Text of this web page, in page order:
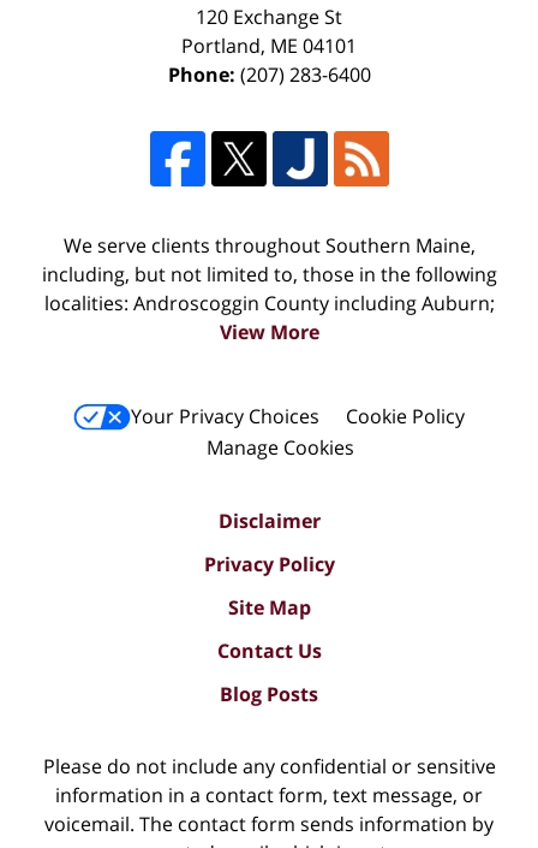
120 Exchange St
Portland, ME 04101
Phone: (207) 283-6400
We serve clients throughout Southern Maine,
including, but not limited to, those in the following
localities: Androscoggin County including Auburn;
View More
Your Privacy Choices
Cookie Policy
Manage Cookies
Disclaimer
Privacy Policy
Site Map
Contact Us
Blog Posts
Please do not include any confidential or sensitive
information in a contact form, text message, or
voicemail. The contact form sends information by